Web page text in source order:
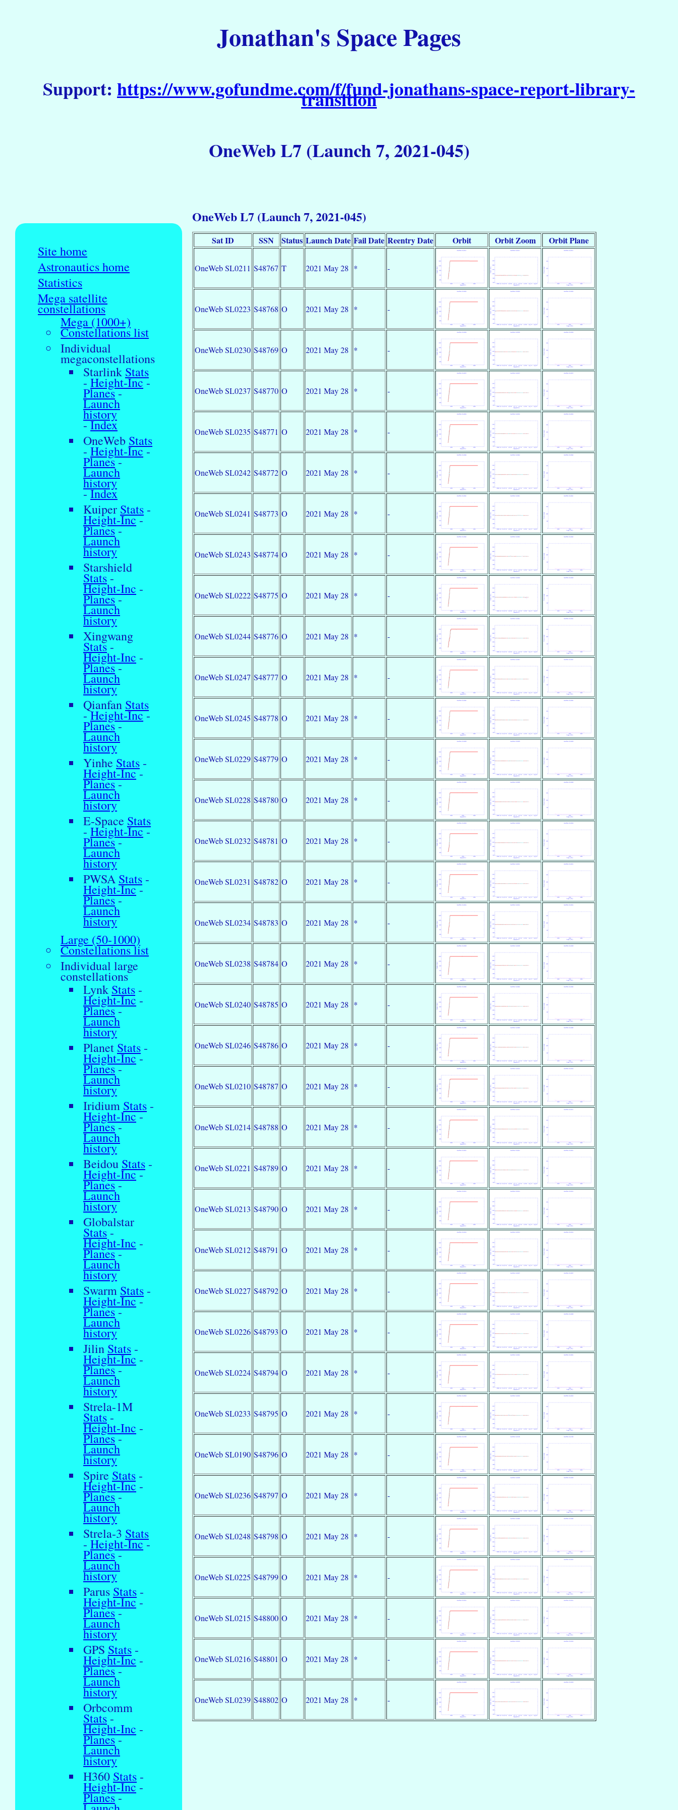
Jonathan's Space Pages
Support: https://www.gofundme.com/f/fund-jonathans-space-report-library-
transition
OneWeb L7 (Launch 7, 2021-045)
Site home
Astronautics home
Statistics
Mega satellite
constellations
Mega (1000+)
Constellations list
Individual
megaconstellations
Starlink Stats
- Height-Inc-
Planes-
Launch
history
-Index
OneWeb Stats
- Height-Inc-
Planes-
Launch
history
-Index
Kuiper Stats -
Height-Inc-
Planes-
Launch
history
Starshield
Stats -
Height-Inc -
Planes-
Launch
history
Xingwang
Stats -
Height-Inc -
Planes-
Launch
history
Qianfan Stats
-Height-Inc-
Planes-
Launch
history
Yinhe Stats -
Height-Inc-
Planes-
Launch
history
E-Space Stats
- Height-Inc-
Planes-
Launch
history
PWSA Stats -
Height-Inc-
Planes-
Launch
history
Large (50-1000)
Constellations list
Individual large
constellations
Lynk Stats -
Height-Inc -
Planes-
Launch
history
Planet Stats -
Height-Inc-
Planes-
Launch
history
Iridium Stats -
Height-Inc-
Planes-
Launch
history
Beidou Stats -
Height-Inc-
Planes-
Launch
history
Globalstar
Stats -
Height-Inc -
Planes-
Launch
history
Swarm Stats -
Height-Inc-
Planes-
Launch
history
Jilin Stats -
Height-Inc -
Planes-
Launch
history
Strela-1M
Stats -
Height-Inc -
Planes-
Launch
history
Spire Stats -
Height-Inc -
Planes-
Launch
history
Strela-3 Stats
- Height-Inc-
Planes-
Launch
history
Parus Stats -
Height-Inc-
Planes-
Launch
history
GPS Stats -
Height-Inc -
Planes-
Launch
history
Orbcomm
Stats -
Height-Inc -
Planes-
Launch
history
H360 Stats -
Height-Inc-
Planes-
OneWeb L7 (Launch 7, 2021-045)
Sat ID SSN Status Launch Date Fail Date Reentry Date Orbit Orbit Zoom Orbit Plane
OneWeb SL0211 S48767 T 2021 May 28 * -
OneWeb SL0223 S48768 O 2021 May 28 * -
OneWeb SL0230 S48769 O 2021 May 28 * -
OneWeb SL0237 S48770 O 2021 May 28 * -
OneWeb SL0235 S48771 O 2021 May 28 * -
OneWeb SL0242 S48772 O 2021 May 28 * -
OneWeb SL0241 S48773 O 2021 May 28 * -
OneWeb SL0243 S48774 O 2021 May 28 * -
OneWeb SL0222 S48775 O 2021 May 28 * -
OneWeb SL0244 S48776 O 2021 May 28 * -
OneWeb SL0247 S48777 O 2021 May 28 * -
OneWeb SL0245 S48778 O 2021 May 28 * -
OneWeb SL0229 S48779 O 2021 May 28 * -
OneWeb SL0228 S48780 O 2021 May 28 * -
OneWeb SL0232 S48781 O 2021 May 28 * -
OneWeb SL0231 S48782 O 2021 May 28 * -
OneWeb SL0234 S48783 O 2021 May 28 * -
OneWeb SL0238 S48784 O 2021 May 28 * -
OneWeb SL0240 S48785 O 2021 May 28 * -
OneWeb SL0246 S48786 O 2021 May 28 * -
OneWeb SL0210 S48787 O 2021 May 28 * -
OneWeb SL0214 S48788 O 2021 May 28 * -
OneWeb SL0221 S48789 O 2021 May 28 * -
OneWeb SL0213 S48790 O 2021 May 28 * -
OneWeb SL0212 S48791 O 2021 May 28 * -
OneWeb SL0227 S48792 O 2021 May 28 * -
OneWeb SL0226 S48793 O 2021 May 28 * -
OneWeb SL0224 S48794 O 2021 May 28 * -
OneWeb SL0233 S48795 O 2021 May 28 * -
OneWeb SL0190 S48796 O 2021 May 28 * -
OneWeb SL0236 S48797 O 2021 May 28 * -
OneWeb SL0248 S48798 O 2021 May 28 * -
OneWeb SL0225 S48799 O 2021 May 28 * -
OneWeb SL0215 S48800 O 2021 May 28 * -
OneWeb SL0216 S48801 O 2021 May 28 * -
OneWeb SL0239 S48802 O 2021 May 28 * -